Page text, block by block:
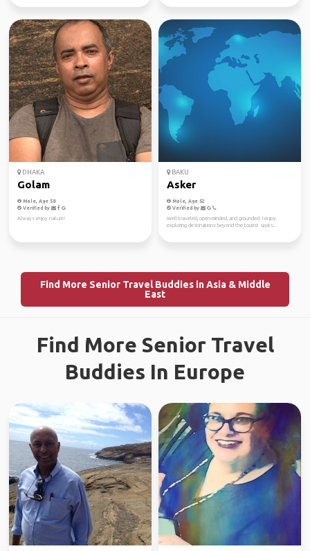
DHAKA
Golam
Male, Age 58
Verified by
Always enjoy nature!
BAKU
Asker
Male, Age 52
Verified by
Well-traveled, open-minded, and grounded. I enjoy
exploring destinations beyond the tourist spots...
Find More Senior Travel Buddies in Asia & Middle
East
Find More Senior Travel
Buddies In Europe